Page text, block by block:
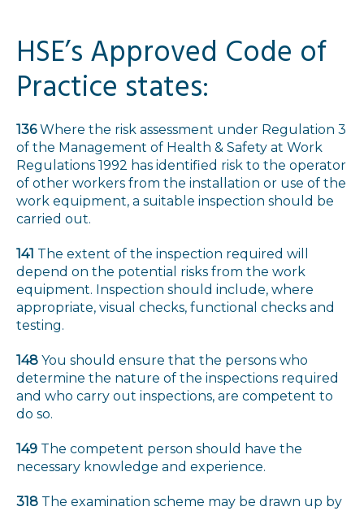
HSE’s Approved Code of
Practice states:
136Where the risk assessment under Regulation 3
of the Management of Health & Safety at Work
Regulations 1992 has identified risk to the operator
of other workers from the installation or use of the
work equipment, a suitable inspection should be
carried out.
141 The extent of the inspection required will
depend on the potential risks from the work
equipment. Inspection should include, where
appropriate, visual checks, functional checks and
testing.
148 You should ensure that the persons who
determine the nature of the inspections required
and who carry out inspections, are competent to
do so.
149 The competent person should have the
necessary knowledge and experience.
318 The examination scheme may be drawn up by